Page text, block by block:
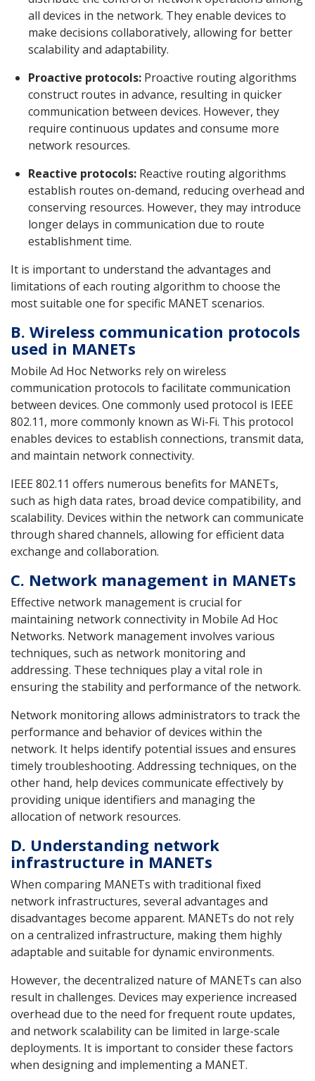
all devices in the network. They enable devices to
make decisions collaboratively, allowing for better
scalability and adaptability.
Proactive protocols: Proactive routing algorithms
construct routes in advance, resulting in quicker
communication between devices. However, they
require continuous updates and consume more
network resources.
Reactive protocols: Reactive routing algorithms
establish routes on-demand, reducing overhead and
conserving resources. However, they may introduce
longer delays in communication due to route
establishment time.
It is important to understand the advantages and
limitations of each routing algorithm to choose the
most suitable one for specific MANET scenarios.
B. Wireless communication protocols
used in MANETs
Mobile Ad Hoc Networks rely on wireless
communication protocols to facilitate communication
between devices. One commonly used protocol is IEEE
802.11, more commonly known as Wi-Fi. This protocol
enables devices to establish connections, transmit data,
and maintain network connectivity.
IEEE 802.11 offers numerous benefits for MANETs,
such as high data rates, broad device compatibility, and
scalability. Devices within the network can communicate
through shared channels, allowing for efficient data
exchange and collaboration.
C. Network management in MANETs
Effective network management is crucial for
maintaining network connectivity in Mobile Ad Hoc
Networks. Network management involves various
techniques, such as network monitoring and
addressing. These techniques play a vital role in
ensuring the stability and performance of the network.
Network monitoring allows administrators to track the
performance and behavior of devices within the
network. It helps identify potential issues and ensures
timely troubleshooting. Addressing techniques, on the
other hand, help devices communicate effectively by
providing unique identifiers and managing the
allocation of network resources.
D. Understanding network
infrastructure in MANETs
When comparing MANETs with traditional fixed
network infrastructures, several advantages and
disadvantages become apparent. MANETs do not rely
on a centralized infrastructure, making them highly
adaptable and suitable for dynamic environments.
However, the decentralized nature of MANETs can also
result in challenges. Devices may experience increased
overhead due to the need for frequent route updates,
and network scalability can be limited in large-scale
deployments. It is important to consider these factors
when designing and implementing a MANET.